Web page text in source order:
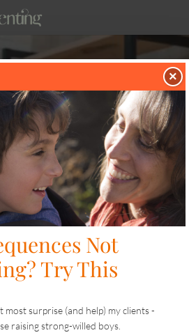
onJULY 9, 2023
LIKE THIS
×